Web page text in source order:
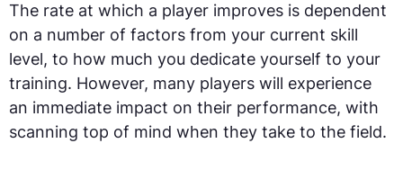
The rate at which a player improves is dependent
on a number of factors from your current skill
level, to how much you dedicate yourself to your
training. However, many players will experience
an immediate impact on their performance, with
scanning top of mind when they take to the field.